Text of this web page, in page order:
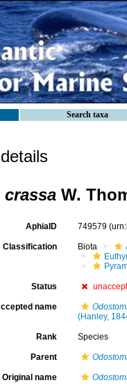
Search taxa
W.
AphiaID 749579
Classification Biota
Status
name
(Hanley,
Rank Species
Parent
Original name